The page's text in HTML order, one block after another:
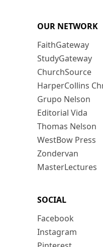
OUR NETWORK
FaithGateway
StudyGateway
ChurchSource
HarperCollins
Grupo Nelson
Editorial Vida
Thomas Nelson
WestBow Press
Zondervan
MasterLectures
SOCIAL
Facebook
Instagram